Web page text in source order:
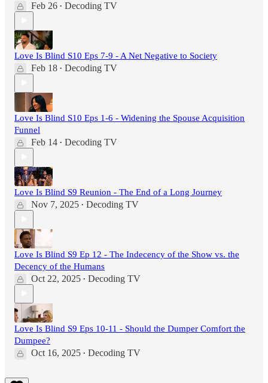
Feb 26 • Decoding TV
Love Is Blind S10 Eps 7-9 - A Net Negative to Society
Feb 18 • Decoding TV
Love Is Blind S10 Eps 1-6 - Widening the Spouse Acquisition
Funnel
Feb 14 • Decoding TV
Love Is Blind S9 Reunion - The End of a Long Journey
Nov 7, 2025 • Decoding TV
Love Is Blind S9 Ep 12 - The Indecency of the Show vs. the
Decency of the Humans
Oct 22, 2025 • Decoding TV
Love Is Blind S9 Eps 10-11 - Should the Dumper Comfort the
Dumpee?
Oct 16, 2025 • Decoding TV